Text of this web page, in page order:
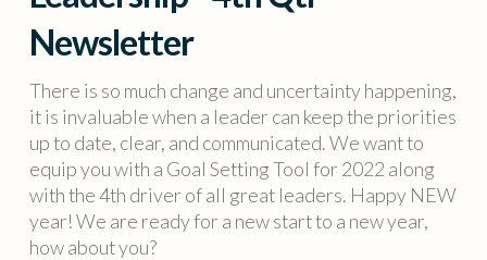
Newsletter
There is so much change and uncertainty happening,
it is invaluable when a leader can keep the priorities
up to date, clear, and communicated. We want to
equip you with a Goal Setting Tool for 2022 along
with the 4th driver of all great leaders. Happy NEW
year! We are ready for a new start to a new year,
how about you?